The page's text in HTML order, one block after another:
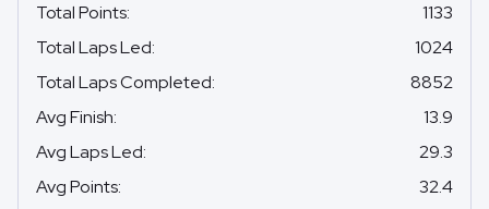
Total Points:
1133
Total Laps Led:
1024
Total Laps Completed:
8852
Avg Finish:
13.9
Avg Laps Led:
29.3
Avg Points:
32.4